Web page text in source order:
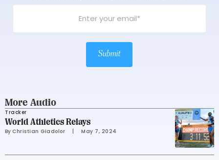
Submit
More Audio
Tracker
World Athletics Relays
By Christian Giadolor May 7, 2024